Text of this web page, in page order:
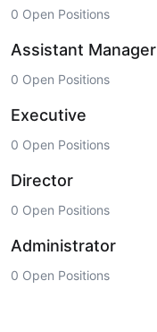
0 Open Positions
Assistant Manager
0 Open Positions
Executive
0 Open Positions
Director
0 Open Positions
Administrator
0 Open Positions